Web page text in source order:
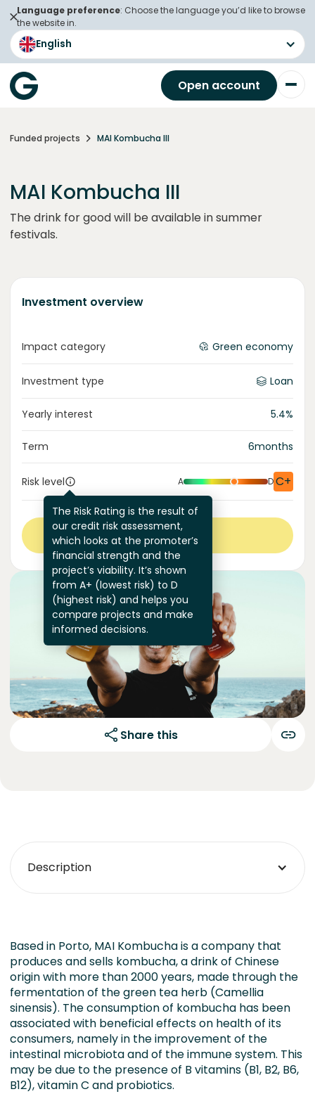
Language preference: Choose the language you’d like to browse
the website in.
English
Open account
Funded projects MAI Kombucha III
MAI Kombucha III
The drink for good will be available in summer
festivals.
Investment overview
Impact category Green economy
Investment type Loan
Yearly interest 5.4%
Term 6months
Risk level
The Risk Rating is the result of
our credit risk assessment,
which looks at the promoter’s
financial strength and the
project’s viability. It’s shown
from A+ (lowest risk) to D
(highest risk) and helps you
compare projects and make
informed decisions.
A DC+
View more
Share this
Description
Based in Porto, MAI Kombucha is a company that
produces and sells kombucha, a drink of Chinese
origin with more than 2000 years, made through the
fermentation of the green tea herb (Camellia
sinensis). The consumption of kombucha has been
associated with beneficial effects on health of its
consumers, namely in the improvement of the
intestinal microbiota and of the immune system. This
may be due to the presence of B vitamins (B1, B2, B6,
B12), vitamin C and probiotics.